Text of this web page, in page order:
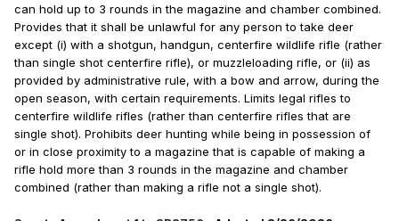
can hold up to 3 rounds in the magazine and chamber combined.
Provides that it shall be unlawful for any person to take deer
except (i) with a shotgun, handgun, centerfire wildlife rifle (rather
than single shot centerfire rifle), or muzzleloading rifle, or (ii) as
provided by administrative rule, with a bow and arrow, during the
open season, with certain requirements. Limits legal rifles to
centerfire wildlife rifles (rather than centerfire rifles that are
single shot). Prohibits deer hunting while being in possession of
or in close proximity to a magazine that is capable of making a
rifle hold more than 3 rounds in the magazine and chamber
combined (rather than making a rifle not a single shot).